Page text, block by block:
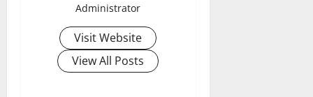
Administrator
Visit Website
View All Posts